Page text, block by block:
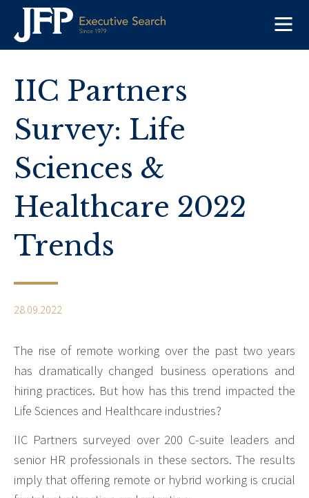
Skip
content
IIC Partners
Survey: Life
Sciences &
Healthcare 2022
Trends
28.09.2022
The rise of remote working over the past two years
has dramatically changed business operations and
hiring practices. But how has this trend impacted the
Life Sciences and Healthcare industries?
IIC Partners surveyed over 200 C-suite leaders and
senior HR professionals in these sectors. The results
imply that offering remote or hybrid working is crucial